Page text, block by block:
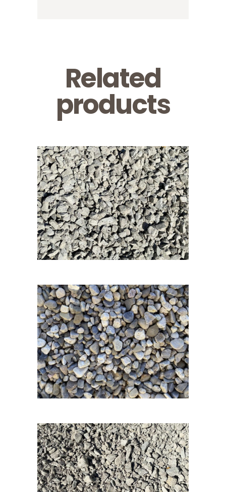
Related
products
3/4 Clear
Limestone
3/8 Pea Gravel